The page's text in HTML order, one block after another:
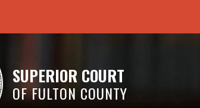
SUPERIOR COURT
OF FULTON COUNTY